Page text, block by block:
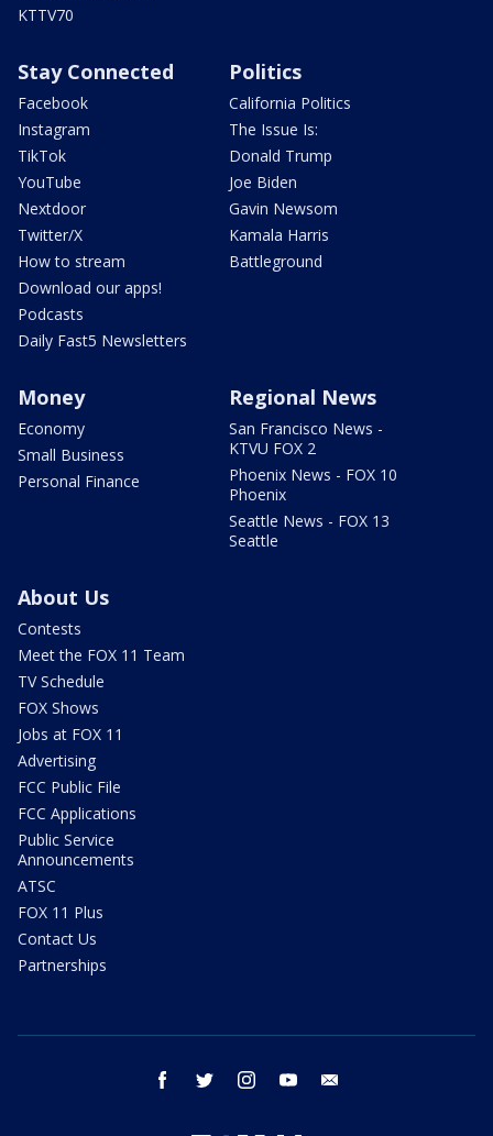
KTTV70
Stay Connected
Facebook
Instagram
TikTok
YouTube
Nextdoor
Twitter/X
How to stream
Download our apps!
Podcasts
Daily Fast5 Newsletters
Politics
California Politics
The Issue Is:
Donald Trump
Joe Biden
Gavin Newsom
Kamala Harris
Battleground
Money
Economy
Small Business
Personal Finance
Regional News
San Francisco News -
KTVU FOX 2
Phoenix News - FOX 10
Phoenix
Seattle News - FOX 13
Seattle
About Us
Contests
Meet the FOX 11 Team
TV Schedule
FOX Shows
Jobs at FOX 11
Advertising
FCC Public File
FCC Applications
Public Service
Announcements
ATSC
FOX 11 Plus
Contact Us
Partnerships
facebook twitter instagram youtube